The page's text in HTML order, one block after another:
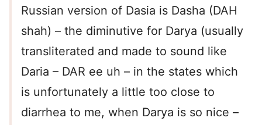
Russian version of Dasia is Dasha (DAH
shah) – the diminutive for Darya (usually
transliterated and made to sound like
Daria – DAR ee uh – in the states which
is unfortunately a little too close to
diarrhea to me, when Darya is so nice –